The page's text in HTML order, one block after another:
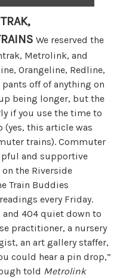
We reserved the
Metrolink, and
Orangeline, Redline,
off of anything on
being longer, but the
if you use the time to
(yes, this article was
trains). Commuter
and supportive
the Riverside
Train Buddies
every Friday.
and 404 quiet down to
practitioner, a nursery
an art gallery staffer,
could hear a pin drop,”
told Metrolink